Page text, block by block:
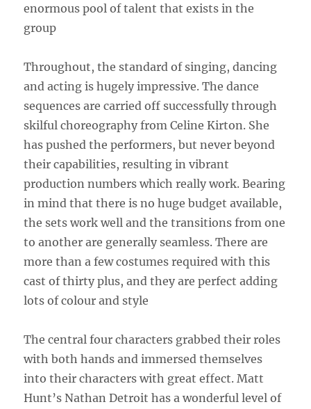
enormous pool of talent that exists in the
group
Throughout, the standard of singing, dancing
and acting is hugely impressive. The dance
sequences are carried off successfully through
skilful choreography from Celine Kirton. She
has pushed the performers, but never beyond
their capabilities, resulting in vibrant
production numbers which really work. Bearing
in mind that there is no huge budget available,
the sets work well and the transitions from one
to another are generally seamless. There are
more than a few costumes required with this
cast of thirty plus, and they are perfect adding
lots of colour and style
The central four characters grabbed their roles
with both hands and immersed themselves
into their characters with great effect. Matt
Hunt’s Nathan Detroit has a wonderful level of